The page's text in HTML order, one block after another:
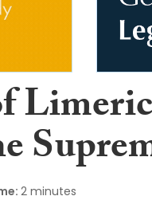
2 minutes